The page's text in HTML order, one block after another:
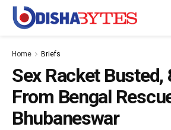
Home Briefs
Sex Racket Busted,
From Bengal
Bhubaneswar